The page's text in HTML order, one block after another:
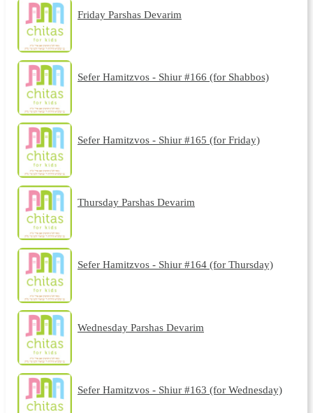
Friday Parshas Devarim
Sefer Hamitzvos - Shiur #166 (for Shabbos)
Sefer Hamitzvos - Shiur #165 (for Friday)
Thursday Parshas Devarim
Sefer Hamitzvos - Shiur #164 (for Thursday)
Wednesday Parshas Devarim
Sefer Hamitzvos - Shiur #163 (for Wednesday)